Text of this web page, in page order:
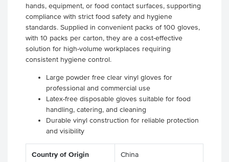
hands, equipment, or food contact surfaces, supporting
compliance with strict food safety and hygiene
standards. Supplied in convenient packs of 100 gloves,
with 10 packs per carton, they are a cost-effective
solution for high-volume workplaces requiring
consistent hygiene control.
Large powder free clear vinyl gloves for
professional and commercial use
Latex-free disposable gloves suitable for food
handling, catering, and cleaning
Durable vinyl construction for reliable protection
and visibility
Country of Origin China